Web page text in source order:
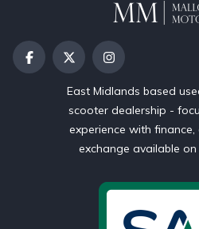
East Midlands based
scooter dealership -
experience with
exchange available